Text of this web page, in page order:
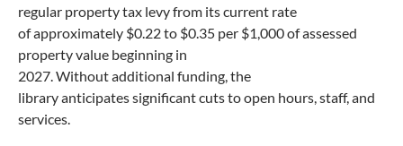
regular property tax levy from its current rate
of approximately $0.22 to $0.35 per $1,000 of assessed
property value beginning in
2027.Without additional funding, the
library anticipates significant cuts to open hours, staff, and
services.